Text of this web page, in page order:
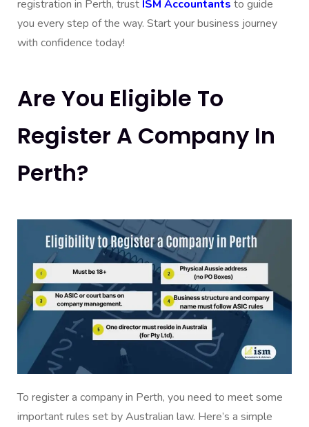
registration in Perth, trust ISM Accountants to guide
you every step of the way. Start your business journey
with confidence today!
Are You Eligible To
Register A Company In
Perth?
To register a company in Perth, you need to meet some
important rules set by Australian law. Here’s a simple